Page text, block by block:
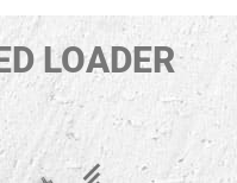
LOADER